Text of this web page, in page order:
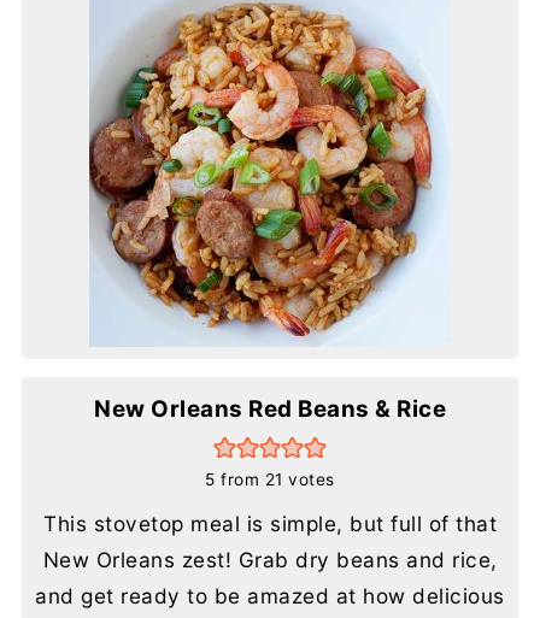
New Orleans Red Beans & Rice
5 from 21 votes
This stovetop meal is simple, but full of that
New Orleans zest! Grab dry beans and rice,
and get ready to be amazed at how delicious